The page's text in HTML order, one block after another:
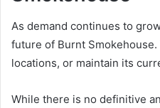
As demand continues to
future of Burnt
locations, or maintain its
While there is no definitive